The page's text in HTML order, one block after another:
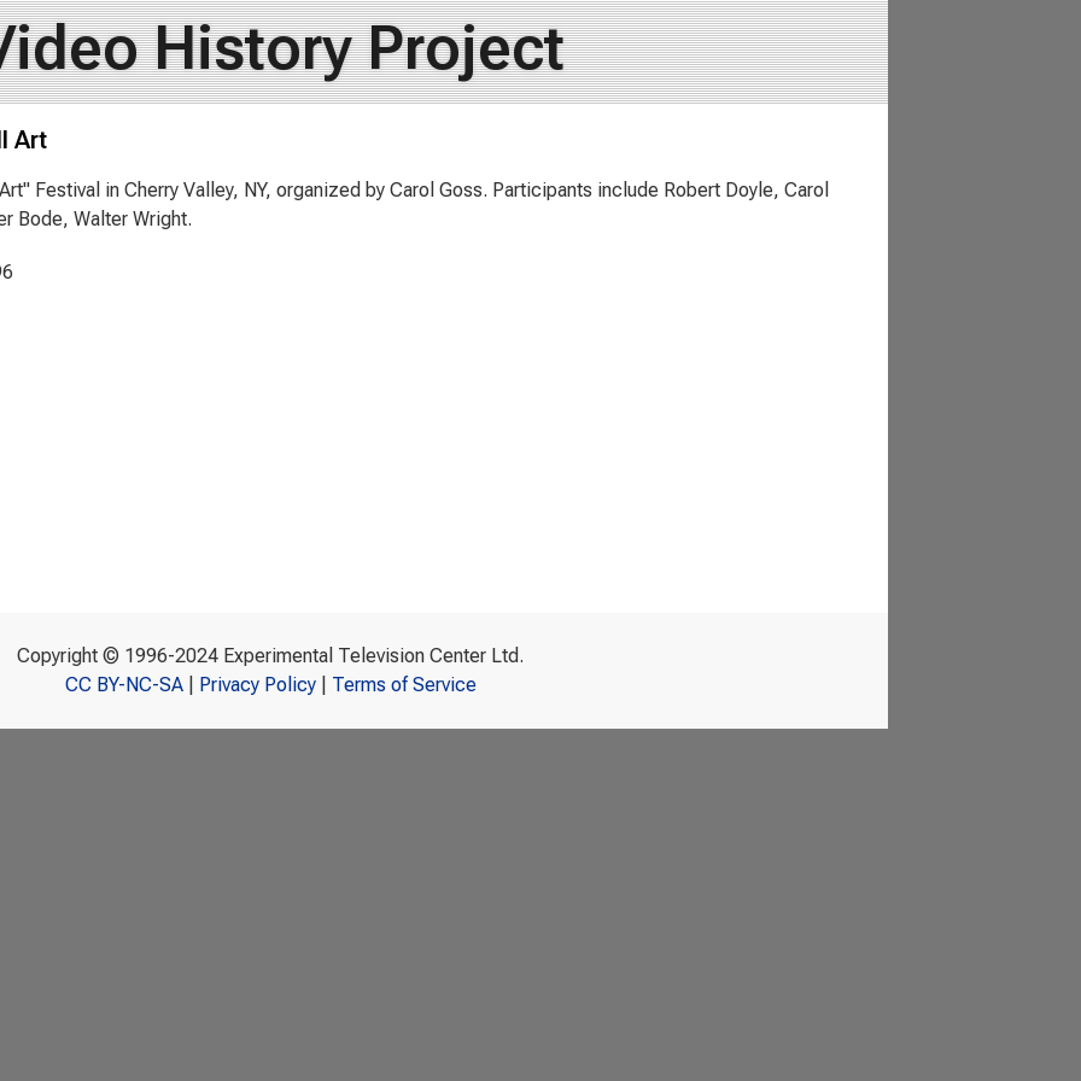
History Project
Art
Festival in Cherry Valley, NY, organized by Carol Goss. Participants include Robert Doyle, Carol
Bode, Walter Wright.
Copyright © 1996-2024 Experimental Television Center Ltd.
CC BY-NC-SA| Privacy Policy| Terms of Service